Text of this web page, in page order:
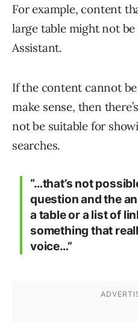
For example, content
large table might not
Assistant.
If the content cannot
make sense, then
not be suitable for
searches.
“…that’s not
question and the
a table or a list of
something that
voice…”